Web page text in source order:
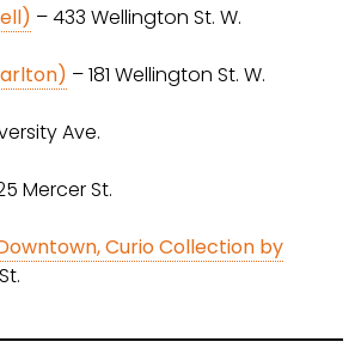
– 433 Wellington St. W.
– 181 Wellington St. W.
Ave.
Mercer St.
Curio Collection by